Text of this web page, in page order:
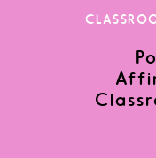
Save my name,